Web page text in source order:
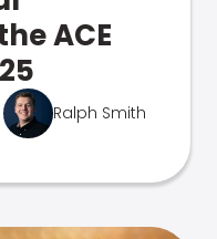
ACE
Ralph Smith